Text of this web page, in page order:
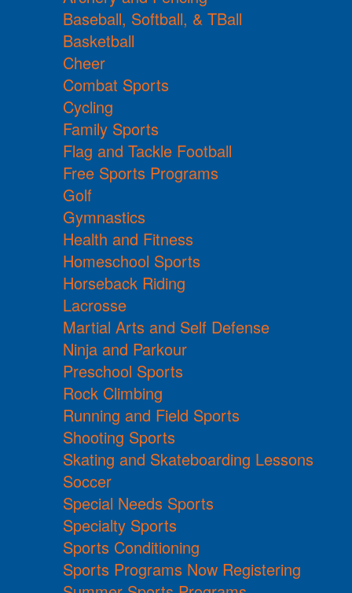
Baseball, Softball, & TBall
Basketball
Cheer
Combat Sports
Cycling
Family Sports
Flag and Tackle Football
Free Sports Programs
Golf
Gymnastics
Health and Fitness
Homeschool Sports
Horseback Riding
Lacrosse
Martial Arts and Self Defense
Ninja and Parkour
Preschool Sports
Rock Climbing
Running and Field Sports
Shooting Sports
Skating and Skateboarding Lessons
Soccer
Special Needs Sports
Specialty Sports
Sports Conditioning
Sports Programs Now Registering